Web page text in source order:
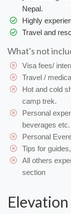
Nepal.
Highly
Travel and
What's not
Visa fees/
Travel /
Hot and cold
camp trek.
Personal
beverages etc.
Personal
Tips for
All others
section